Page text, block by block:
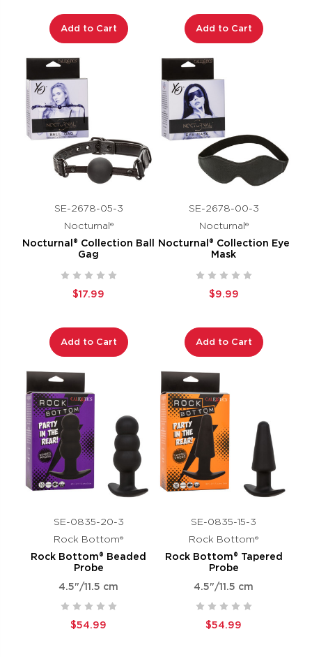
Add to Cart Add to Cart
SE-2678-05-3
Nocturnal®
Nocturnal® Collection Ball
Gag
$17.99
Add to Cart
SE-2678-00-3
Nocturnal®
Nocturnal® Collection Eye
Mask
$9.99
Add to Cart
SE-0835-20-3
Rock Bottom®
Rock Bottom® Beaded
Probe
4.5"/11.5 cm
$54.99
SE-0835-15-3
Rock Bottom®
Rock Bottom® Tapered
Probe
4.5"/11.5 cm
$54.99